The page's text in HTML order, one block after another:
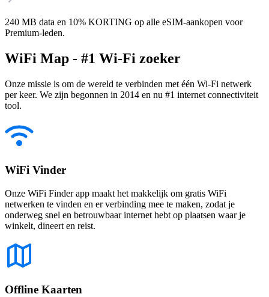
240 MB data en 10% KORTING op alle eSIM-aankopen voor
Premium-leden.
WiFi Map - #1 Wi-Fi zoeker
Onze missie is om de wereld te verbinden met één Wi-Fi netwerk
per keer. We zijn begonnen in 2014 en nu #1 internet connectiviteit
tool.
WiFi Vinder
Onze WiFi Finder app maakt het makkelijk om gratis WiFi
netwerken te vinden en er verbinding mee te maken, zodat je
onderweg snel en betrouwbaar internet hebt op plaatsen waar je
winkelt, dineert en reist.
Offline Kaarten